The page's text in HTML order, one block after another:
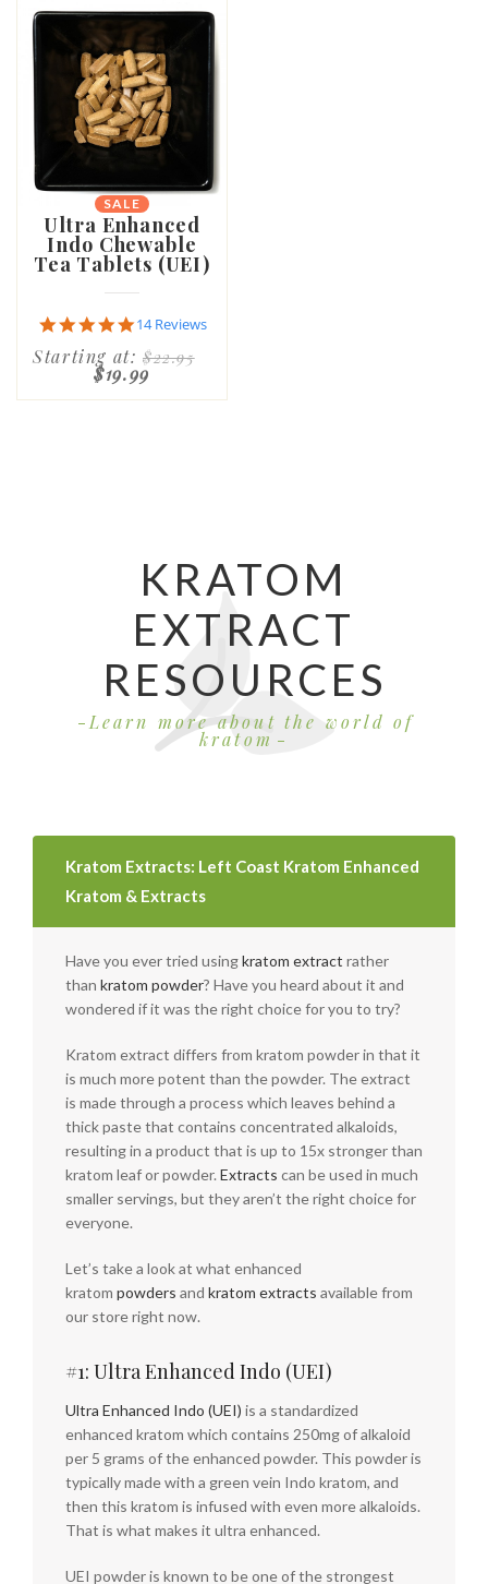
SALE
Ultra Enhanced
Indo Chewable
Tea Tablets (UEI)
4.9
rating
14 Reviews
Starting at:$22.95
$19.99
KRATOM
EXTRACT
RESOURCES
Learn more about the world of
kratom
Kratom Extracts: Left Coast Kratom Enhanced
Kratom & Extracts
Have you ever tried usingkratom extract rather
than kratom powder? Have you heard about it and
wondered if it was the right choice for you to try?
Kratom extract differs from kratom powder in that it
is much more potent than the powder. The extract
is made through a process which leaves behind a
thick paste that contains concentrated alkaloids,
resulting in a product that is up to 15x stronger than
kratom leaf or powder. Extracts can be used in much
smaller servings, but they aren’t the right choice for
everyone.
Let’s take a look at what enhanced
kratom powders and kratom extracts available from
our store right now.
#1: Ultra Enhanced Indo (UEI)
Ultra Enhanced Indo (UEI) is a standardized
enhanced kratom which contains 250mg of alkaloid
per 5 grams of the enhanced powder. This powder is
typically made with a green vein Indo kratom, and
then this kratom is infused with even more alkaloids.
That is what makes it ultra enhanced.
UEI powder is known to be one of the strongest